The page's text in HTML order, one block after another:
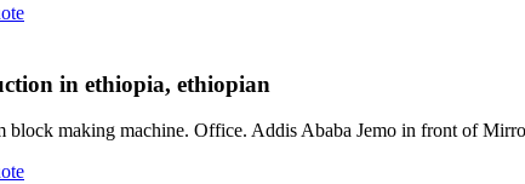
in ethiopia, ethiopian
block making machine. Office. Addis Ababa Jemo in front of